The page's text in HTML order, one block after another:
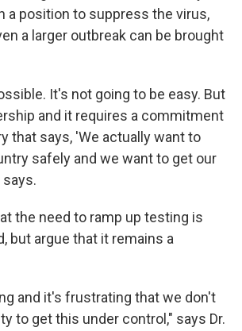
a position to suppress the virus,
a larger outbreak can be brought
It's not going to be easy. But
and it requires a commitment
that says, 'We actually want to
safely and we want to get our
says.
the need to ramp up testing is
but argue that it remains a
and it's frustrating that we don't
to get this under control," says Dr.